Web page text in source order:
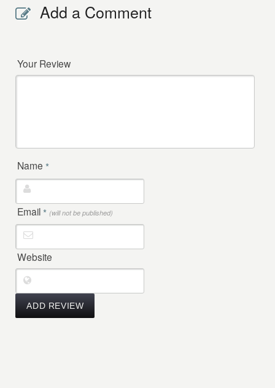
Add a Comment
Your Review
Name *
Email * (will not be published)
Website